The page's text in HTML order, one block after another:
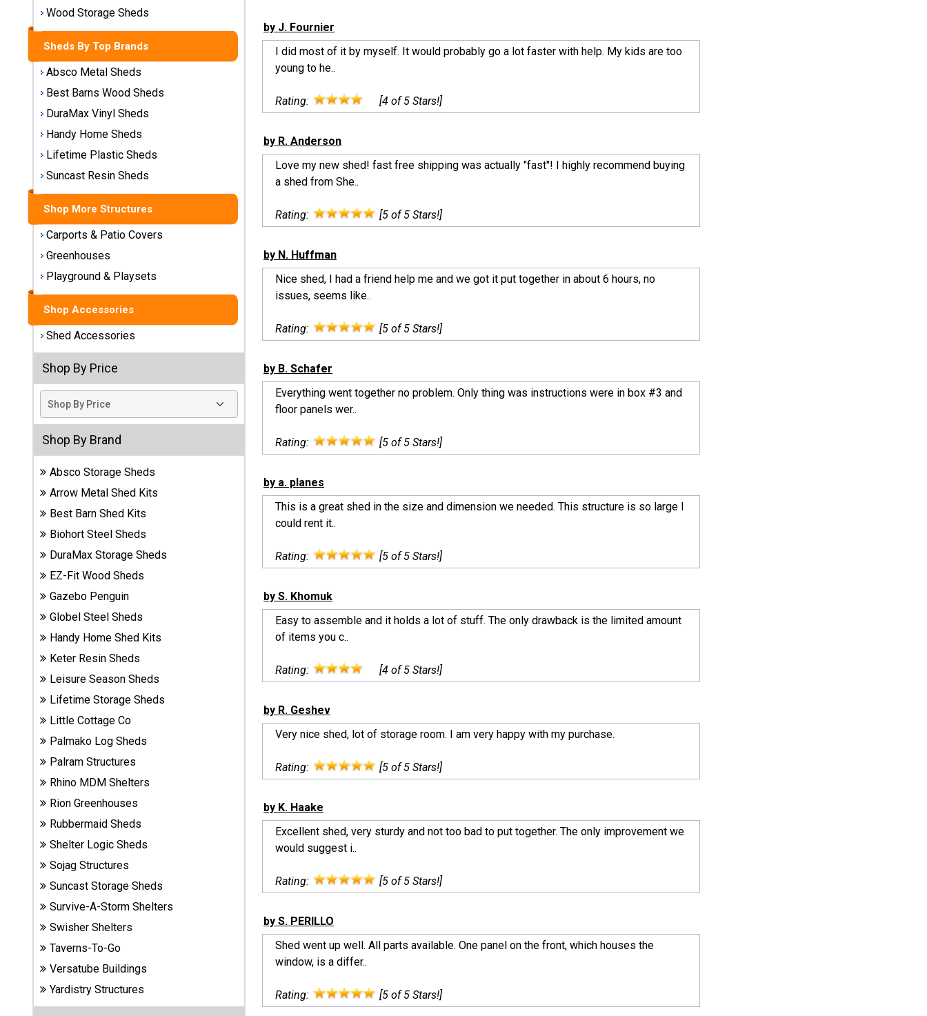
Metal
Storage
Sheds
Plastic
Sheds
Vinyl
Storage
Sheds
Wood
Storage
Sheds
Shop
Sheds
Brand
Barns
Wood
Sheds
DuraMax
EZ-Fit
Wood
Sheds
Handy
Home
Sheds
Plastic
Sheds
Suncast
Resin
Sheds
Shop Shed
Accessories
Shed
Accessories
Shop
Other
Structures
& Patio
Covers
Wood Storage Sheds
Sheds By Top Brands
Absco Metal Sheds
Best Barns Wood Sheds
DuraMax Vinyl Sheds
Handy Home Sheds
Lifetime Plastic Sheds
Suncast Resin Sheds
Shop More Structures
Carports & Patio Covers
Greenhouses
Playground & Playsets
Shop Accessories
Shed Accessories
Shop By Price
Shop By Brand
Absco Storage Sheds
Arrow Metal Shed Kits
Best Barn Shed Kits
Biohort Steel Sheds
DuraMax Storage Sheds
EZ-Fit Wood Sheds
Gazebo Penguin
Globel Steel Sheds
Handy Home Shed Kits
Keter Resin Sheds
Leisure Season Sheds
Lifetime Storage Sheds
Little Cottage Co
Palmako Log Sheds
Palram Structures
Rhino MDM Shelters
Rion Greenhouses
Rubbermaid Sheds
Shelter Logic Sheds
Sojag Structures
Suncast Storage Sheds
Survive-A-Storm Shelters
Swisher Shelters
Taverns-To-Go
Versatube Buildings
Yardistry Structures
by J. Fournier
I did most of it by myself. It would probably go a lot faster with help. My kids are too
young to he..
Rating: [4 of 5 Stars!]
by R. Anderson
Love my new shed! fast free shipping was actually "fast"! I highly recommend buying
a shed from She..
Rating: [5 of 5 Stars!]
by N. Huffman
Nice shed, I had a friend help me and we got it put together in about 6 hours, no
issues, seems like..
Rating: [5 of 5 Stars!]
by B. Schafer
Everything went together no problem. Only thing was instructions were in box #3 and
floor panels wer..
Rating: [5 of 5 Stars!]
by a. planes
This is a great shed in the size and dimension we needed. This structure is so large I
could rent it..
Rating: [5 of 5 Stars!]
by S. Khomuk
Easy to assemble and it holds a lot of stuff. The only drawback is the limited amount
of items you c..
Rating: [4 of 5 Stars!]
by R. Geshev
Very nice shed, lot of storage room. I am very happy with my purchase.
Rating: [5 of 5 Stars!]
by K. Haake
Excellent shed, very sturdy and not too bad to put together. The only improvement we
would suggest i..
Rating: [5 of 5 Stars!]
by S. PERILLO
Shed went up well. All parts available. One panel on the front, which houses the
window, is a differ..
Rating: [5 of 5 Stars!]